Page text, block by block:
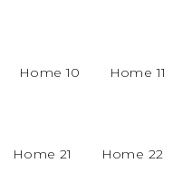
Home 10 Home 11
Home 21 Home 22